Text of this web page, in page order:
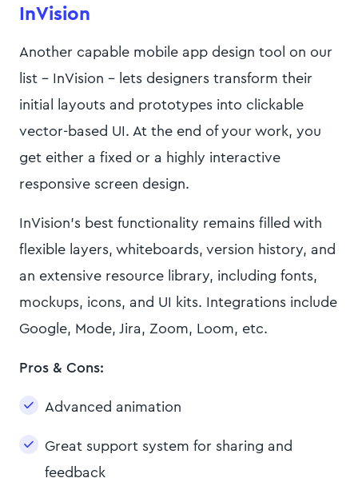
InVision
Another capable mobile app design tool on our
list - InVision - lets designers transform their
initial layouts and prototypes into clickable
vector-based UI. At the end of your work, you
get either a fixed or a highly interactive
responsive screen design.
InVision’s best functionality remains filled with
flexible layers, whiteboards, version history, and
an extensive resource library, including fonts,
mockups, icons, and UI kits. Integrations include
Google, Mode, Jira, Zoom, Loom, etc.
Pros & Cons:
Advanced animation
Great support system for sharing and
feedback